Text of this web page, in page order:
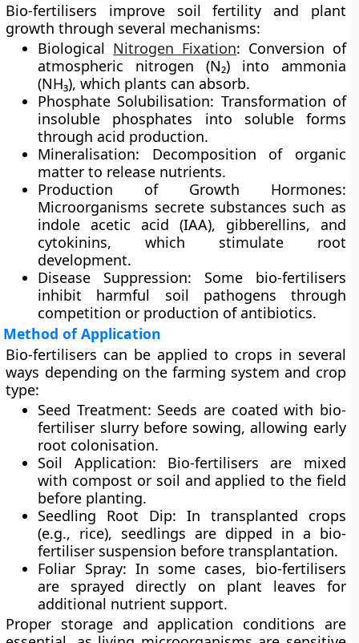
Bio-fertilisers improve soil fertility and plant
growth through several mechanisms:
Biological Nitrogen Fixation: Conversion of
atmospheric nitrogen (N₂) into ammonia
(NH₃), which plants can absorb.
Phosphate Solubilisation: Transformation of
insoluble phosphates into soluble forms
through acid production.
Mineralisation: Decomposition of organic
matter to release nutrients.
Production of Growth Hormones:
Microorganisms secrete substances such as
indole acetic acid (IAA), gibberellins, and
cytokinins, which stimulate root
development.
Disease Suppression: Some bio-fertilisers
inhibit harmful soil pathogens through
competition or production of antibiotics.
Method of Application
Bio-fertilisers can be applied to crops in several
ways depending on the farming system and crop
type:
Seed Treatment: Seeds are coated with bio-
fertiliser slurry before sowing, allowing early
root colonisation.
Soil Application: Bio-fertilisers are mixed
with compost or soil and applied to the field
before planting.
Seedling Root Dip: In transplanted crops
(e.g., rice), seedlings are dipped in a bio-
fertiliser suspension before transplantation.
Foliar Spray: In some cases, bio-fertilisers
are sprayed directly on plant leaves for
additional nutrient support.
Proper storage and application conditions are